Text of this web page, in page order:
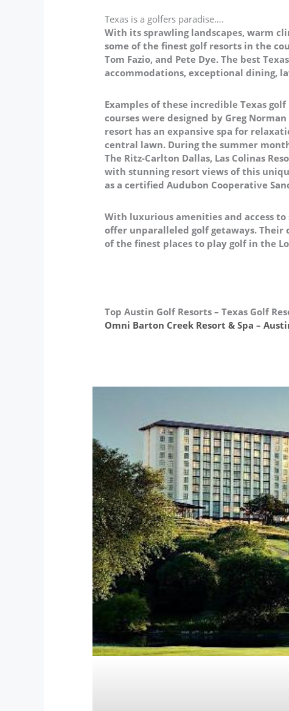
Texas is a golfers paradise….
With its sprawling landscapes, warm
some of the finest golf resorts in the
Tom Fazio, and Pete Dye. The best
accommodations, exceptional dining,
Examples of these incredible Texas
courses were designed by Greg
resort has an expansive spa for
central lawn. During the summer
The Ritz-Carlton Dallas, Las Colinas
with stunning resort views of this
as a certified Audubon Cooperative
With luxurious amenities and access
offer unparalleled golf getaways.
of the finest places to play golf in the
Top Austin Golf Resorts – Texas Golf
Omni Barton Creek Resort & Spa –